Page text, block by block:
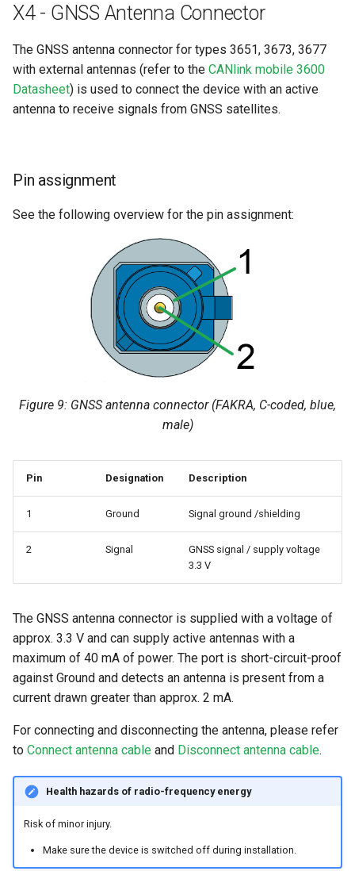
X4 - GNSS Antenna Connector
The GNSS antenna connector for types 3651, 3673, 3677
with external antennas (refer to the CANlink mobile 3600
Datasheet) is used to connect the device with an active
antenna to receive signals from GNSS satellites.
Pin assignment
See the following overview for the pin assignment:
Figure 9: GNSS antenna connector (FAKRA, C-coded, blue,
male)
Pin Designation Description
1 Ground Signal ground /shielding
2 Signal
GNSS signal / supply voltage
3.3 V
The GNSS antenna connector is supplied with a voltage of
approx. 3.3 V and can supply active antennas with a
maximum of 40 mA of power. The port is short-circuit-proof
against Ground and detects an antenna is present from a
current drawn greater than approx. 2 mA.
For connecting and disconnecting the antenna, please refer
to Connect antenna cable and Disconnect antenna cable.
Health hazards of radio-frequency energy
Risk of minor injury.
Make sure the device is switched off during installation.